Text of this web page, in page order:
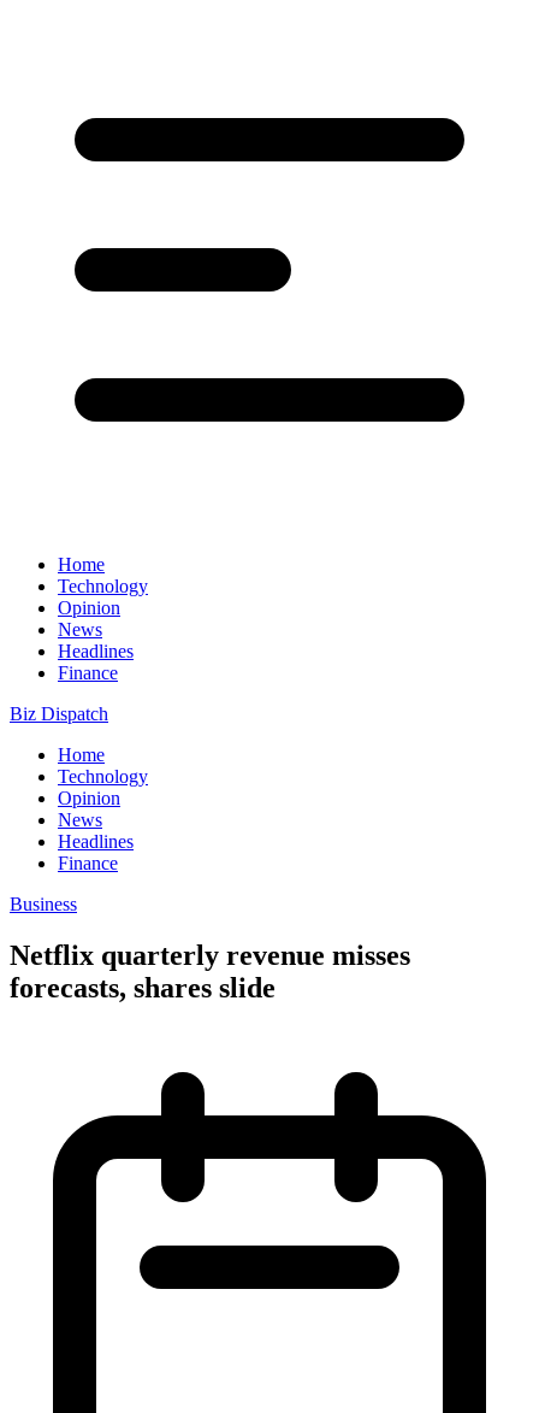
Home
Technology
Opinion
News
Headlines
Finance
Biz Dispatch
Home
Technology
Opinion
News
Headlines
Finance
Business
Netflix quarterly revenue misses
forecasts, shares slide